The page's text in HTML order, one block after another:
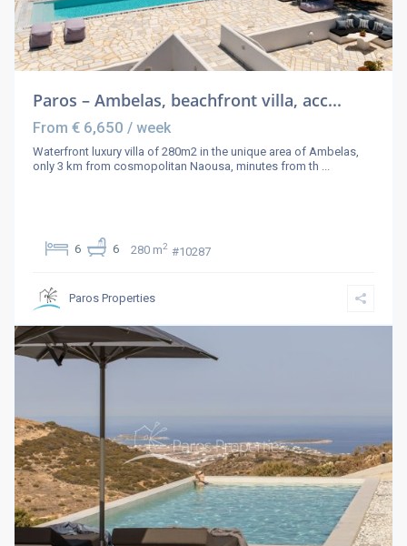
Paros – Ambelas, beachfront villa, acc...
From € 6,650/ week
Waterfront luxury villa of 280m2 in the unique area of Ambelas,
only 3 km from cosmopolitan Naousa, minutes from th ...
6 6 280 m2 #10287
Paros Properties